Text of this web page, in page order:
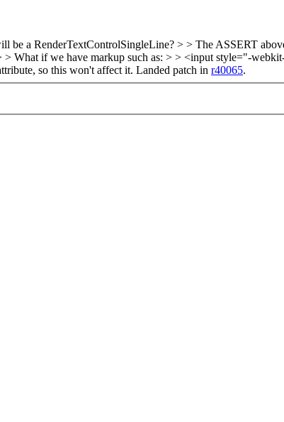
be a RenderTextControlSingleLine? > > The ASSERT
What if we have markup such as: > > <input style="-
so this won't affect it. Landed patch in r40065.